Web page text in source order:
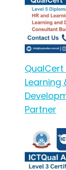
QualCert
Learning
Partner